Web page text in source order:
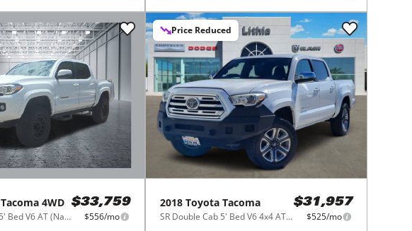
Tacoma 4WD
SR Double Cab 5' Bed V6 AT (Natl)
$33,759
$556/mo
Price Reduced
2018 Toyota Tacoma
SR Double Cab 5' Bed V6 4x4 AT (Natl)
$31,957
$525/mo